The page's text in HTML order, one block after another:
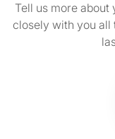
Tell us more about
closely with you all